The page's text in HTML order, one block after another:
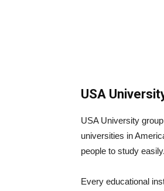
USA
USA University
universities in
people to study easily.
Every educational